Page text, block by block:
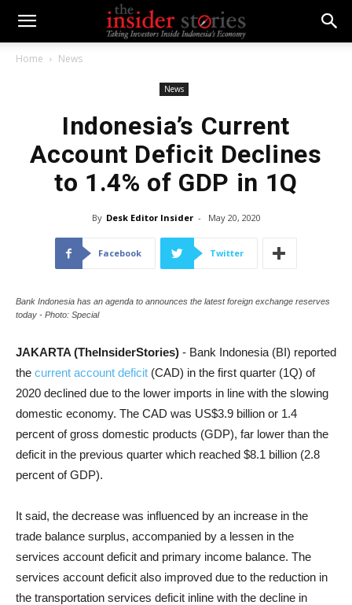
Home News
News
Indonesia’s Current
Account Deficit Declines
to 1.4% of GDP in 1Q
By Desk Editor Insider - May 20, 2020
Facebook Twitter
Bank Indonesia has an agenda to announces the latest foreign exchange reserves
today - Photo: Special
JAKARTA (TheInsiderStories) - Bank Indonesia (BI) reported
the current account deficit (CAD) in the first quarter (1Q) of
2020 declined due to the lower imports in line with the slowing
domestic economy. The CAD was US$3.9 billion or 1.4
percent of gross domestic products (GDP), far lower than the
deficit in the previous quarter which reached $8.1 billion (2.8
percent of GDP).
It said, the decrease was influenced by an increase in the
trade balance surplus, accompanied by a lessen in the
services account deficit and primary income balance. The
services account deficit also improved due to the reduction in
the transportation services deficit inline with the decline in